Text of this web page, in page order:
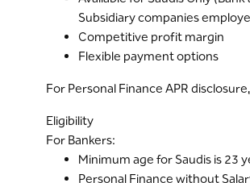
Subsidiary companies
Competitive profit margin
Flexible payment options
For Personal Finance APR disclosure,
Eligibility
For Bankers:
Minimum age for Saudis is 23
Personal Finance without